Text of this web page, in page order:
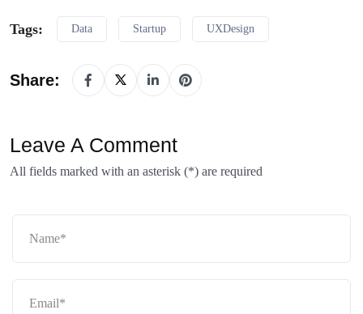
Tags: Data Startup UXDesign
Share:
Leave A Comment
All fields marked with an asterisk (*) are required